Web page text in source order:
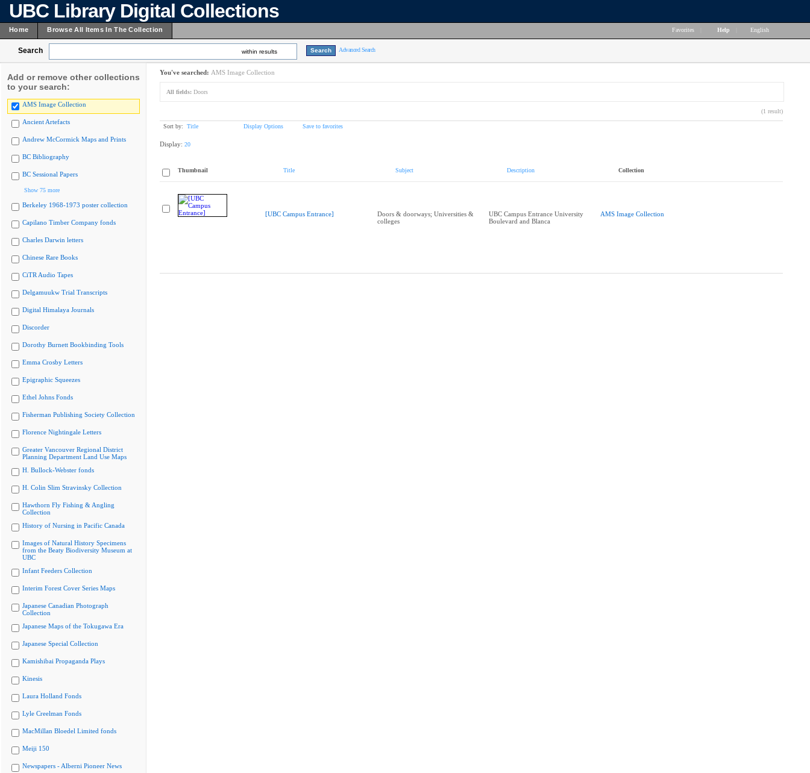
UBC Library Digital Collections
Home Browse All Items In The Collection Favorites Help English
Search within results Advanced Search
Add or remove other collections
to your search:
AMS Image Collection
Ancient Artefacts
Andrew McCormick Maps and Prints
BC Bibliography
BC Sessional Papers
Show 75 more
Berkeley 1968-1973 poster collection
Capilano Timber Company fonds
Charles Darwin letters
Chinese Rare Books
CiTR Audio Tapes
Delgamuukw Trial Transcripts
Digital Himalaya Journals
Discorder
Dorothy Burnett Bookbinding Tools
Emma Crosby Letters
Epigraphic Squeezes
Ethel Johns Fonds
Fisherman Publishing Society Collection
Florence Nightingale Letters
Greater Vancouver Regional District
Planning Department Land Use Maps
H. Bullock-Webster fonds
H. Colin Slim Stravinsky Collection
Hawthorn Fly Fishing & Angling
Collection
History of Nursing in Pacific Canada
Images of Natural History Specimens
from the Beaty Biodiversity Museum at
UBC
Infant Feeders Collection
Interim Forest Cover Series Maps
Japanese Canadian Photograph
Collection
Japanese Maps of the Tokugawa Era
Japanese Special Collection
Kamishibai Propaganda Plays
Kinesis
Laura Holland Fonds
Lyle Creelman Fonds
MacMillan Bloedel Limited fonds
Meiji 150
Newspapers - Alberni Pioneer News
You've searched: AMS Image Collection
All fields: Doors
(1 result)
Sort by: Title Display Options Save to favorites
Display: 20
Thumbnail Title Subject Description Collection
[UBC Campus Entrance]
Doors & doorways; Universities &
colleges
UBC Campus Entrance University
Boulevard and Blanca
AMS Image Collection